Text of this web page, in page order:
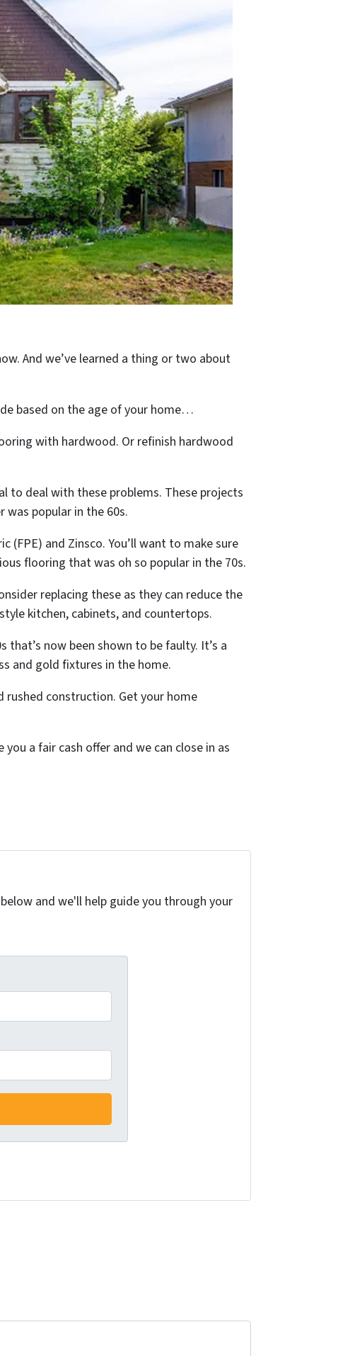
And we’ve learned a thing or two about
based on the age of your home…
with hardwood. Or refinish hardwood
to deal with these problems. These projects
popular in the 60s.
and Zinsco. You’ll want to make sure
flooring that was oh so popular in the 70s.
replacing these as they can reduce the
kitchen, cabinets, and countertops.
now been shown to be faulty. It’s a
and gold fixtures in the home.
construction. Get your home
a fair cash offer and we can close in as
and we'll help guide you through your